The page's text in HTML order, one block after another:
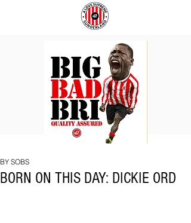
BORN ON THIS DAY: DICKIE ORD
BY SOBS